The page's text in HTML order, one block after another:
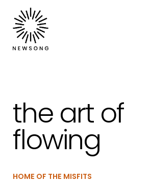
the art of
flowing
HOME OF THE MISFITS